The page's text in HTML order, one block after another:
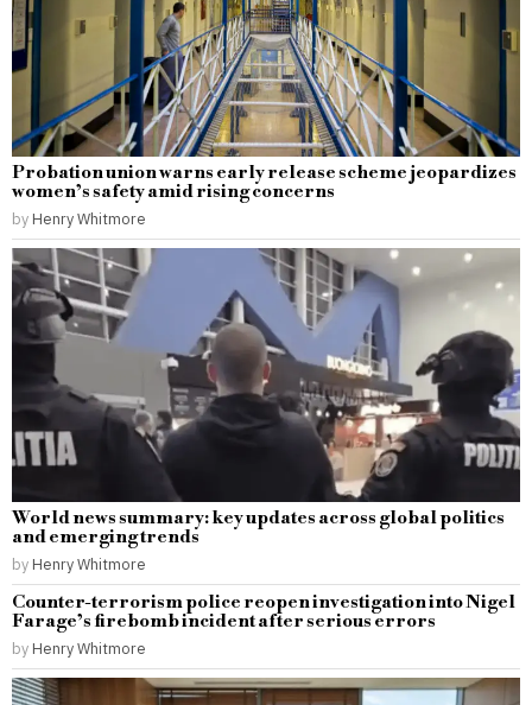
Probation union warns early release scheme jeopardizes
women’s safety amid rising concerns
by Henry Whitmore
World news summary: key updates across global politics
and emerging trends
by Henry Whitmore
Counter-terrorism police reopen investigation into Nigel
Farage’s firebomb incident after serious errors
by Henry Whitmore